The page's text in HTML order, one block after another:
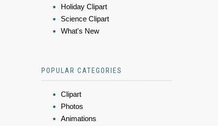
Holiday Clipart
Science Clipart
What's New
POPULAR CATEGORIES
Clipart
Photos
Animations